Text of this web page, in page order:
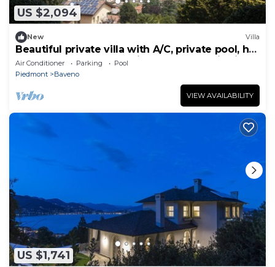
US $2,094
New Villa
Beautiful private villa with A/C, private pool, hot
tub, sauna, WIFI, TV, patio and panoramic view
Air Conditioner Parking
Pool
Piedmont
Baveno
VIEW AVAILABILITY
US $1,741